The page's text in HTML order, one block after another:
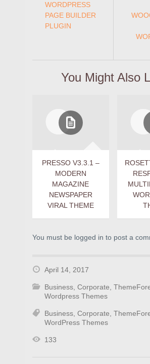
WORDPRESS
PAGE BUILDER
PLUGIN
You Might Also
PRESSO V3.3.1 –
MODERN
MAGAZINE
NEWSPAPER
VIRAL THEME
You must be logged in to post a
April 14, 2017
Business, Corporate,
Wordpress Themes
Business, Corporate,
WordPress Themes
133